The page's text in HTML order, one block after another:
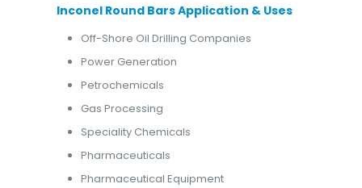
Inconel Round Bars Application & Uses
Off-Shore Oil Drilling Companies
Power Generation
Petrochemicals
Gas Processing
Speciality Chemicals
Pharmaceuticals
Pharmaceutical Equipment